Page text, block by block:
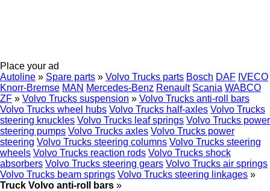
Place your ad
Autoline » Spare parts » Volvo Trucks parts Bosch DAF IVECO
Knorr-Bremse MAN Mercedes-Benz Renault Scania WABCO
ZF » Volvo Trucks suspension » Volvo Trucks anti-roll bars
Volvo Trucks wheel hubs Volvo Trucks half-axles Volvo Trucks
steering knuckles Volvo Trucks leaf springs Volvo Trucks power
steering pumps Volvo Trucks axles Volvo Trucks power
steering Volvo Trucks steering columns Volvo Trucks steering
wheels Volvo Trucks reaction rods Volvo Trucks shock
absorbers Volvo Trucks steering gears Volvo Trucks air springs
Volvo Trucks beam springs Volvo Trucks steering linkages »
Truck Volvo anti-roll bars »